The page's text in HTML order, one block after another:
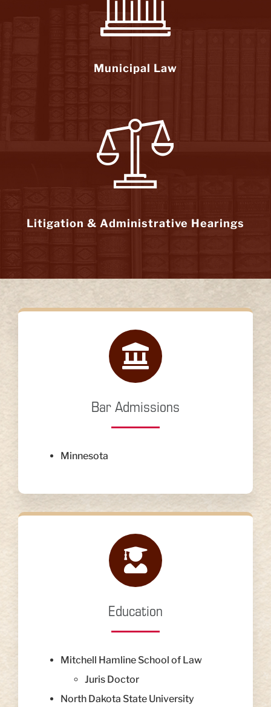
Municipal Law
Litigation & Administrative Hearings
Bar Admissions
Minnesota
Education
Mitchell Hamline School of Law
Juris Doctor
North Dakota State University